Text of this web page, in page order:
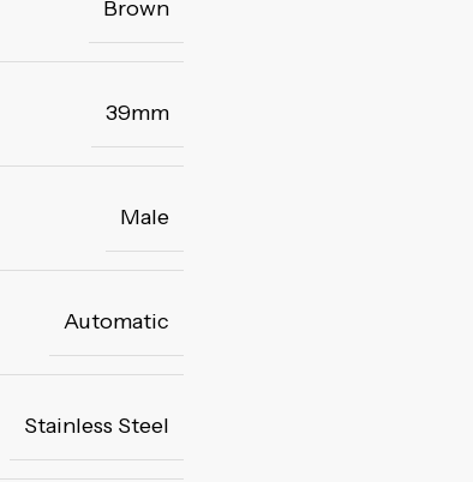
Brown
39mm
Male
Automatic
Stainless Steel